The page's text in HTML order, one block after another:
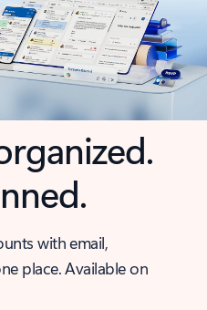
with email,
place. Available on